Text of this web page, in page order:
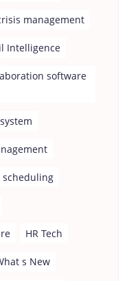
management
Intelligence
software
scheduling
HR Tech
s New